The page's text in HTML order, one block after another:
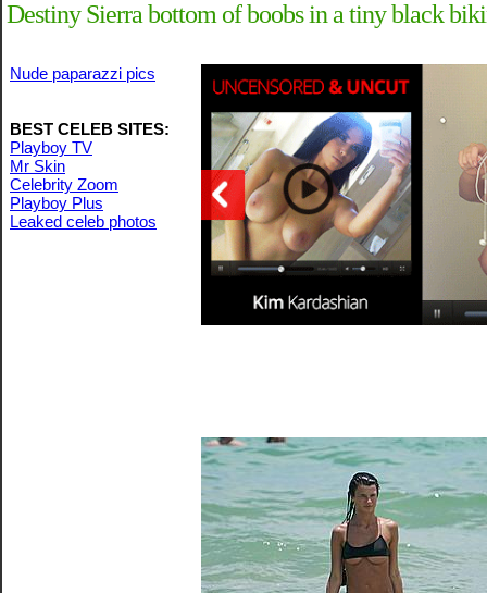
Destiny Sierra bottom of boobs in a tiny black
Nude paparazzi pics
BEST CELEB SITES:
Playboy TV
Mr Skin
Celebrity Zoom
Playboy Plus
Leaked celeb photos